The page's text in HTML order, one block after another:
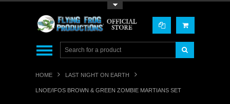
HOME LAST NIGHT ON EARTH
LNOE/IFOS BROWN & GREEN ZOMBIE MARTIANS SET